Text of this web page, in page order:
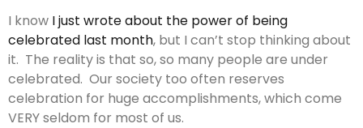
I know I just wrote about the power of being
celebrated last month, but I can’t stop thinking about
it. The reality is that so, so many people are under
celebrated. Our society too often reserves
celebration for huge accomplishments, which come
VERY seldom for most of us.